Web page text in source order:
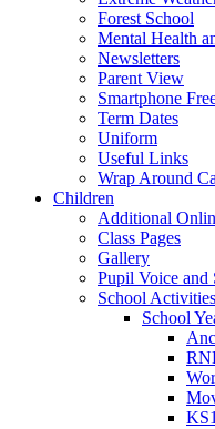
Forest School
Mental Health
Newsletters
Parent View
Smartphone
Term Dates
Uniform
Useful Links
Wrap Around
Children
Additional
Class Pages
Gallery
Pupil Voice and
School Activities
School